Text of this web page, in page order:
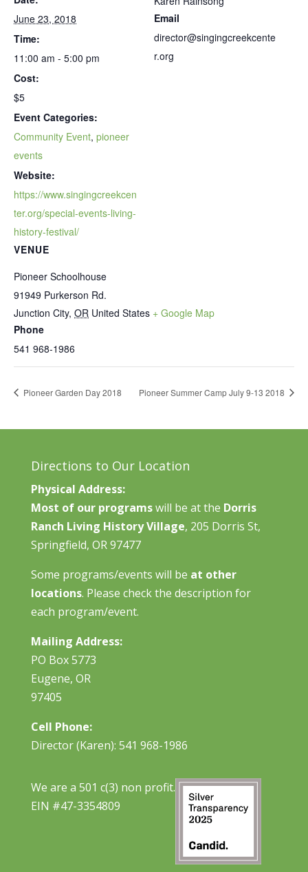
June 23, 2018
Time:
11:00 am - 5:00 pm
Cost:
$5
Event Categories:
Community Event, pioneer
events
Website:
https://www.singingcreekcen
ter.org/special-events-living-
history-festival/
VENUE
Pioneer Schoolhouse
91949 Purkerson Rd.
Junction City, OR United States + Google Map
Phone
541 968-1986
Email
director@singingcreekcente
r.org
Pioneer Garden Day 2018 Pioneer Summer Camp July 9-13 2018
Directions to Our Location
Physical Address:
Most of our programswill be at the Dorris
Ranch Living History Village, 205 Dorris St,
Springfield, OR 97477
Some programs/events will be at other
locations. Please check the description for
each program/event.
Mailing Address:
PO Box 5773
Eugene, OR
97405
Cell Phone:
Director (Karen): 541 968-1986
We are a 501 c(3) non profit.
EIN #47-3354809